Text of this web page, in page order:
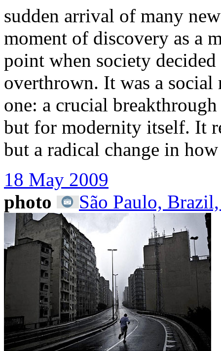
sudden arrival of many
moment of discovery as a
point when society
overthrown. It was a social
one: a crucial
but for modernity itself. It
but a radical change in
18 May 2009
photo
São Paulo,